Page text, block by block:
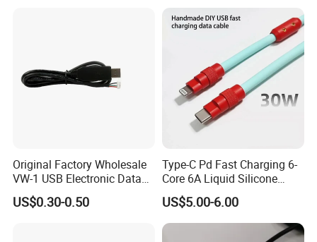
Original Factory Wholesale
VW-1 USB Electronic Data
Connection Cable Wire
Harness
US$0.30-0.50
Type-C Pd Fast Charging 6-
Core 6A Liquid Silicone
Cable Od 6mm DIY Data
Cable with Graphene
Shielding Layer
US$5.00-6.00